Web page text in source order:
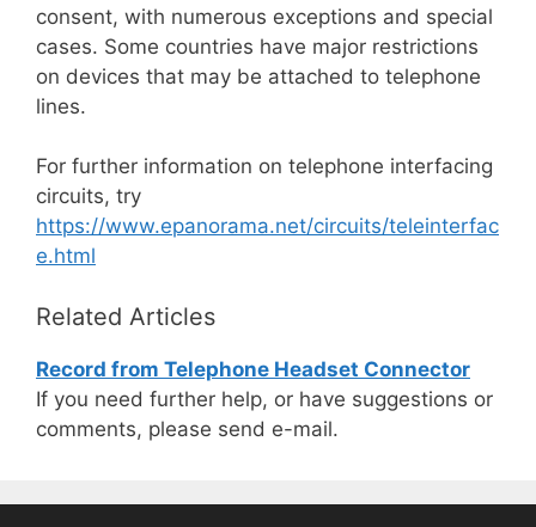
consent, with numerous exceptions and special
cases. Some countries have major restrictions
on devices that may be attached to telephone
lines.
For further information on telephone interfacing
circuits, try
https://www.epanorama.net/circuits/teleinterfac
e.html
Related Articles
Record from Telephone Headset Connector
If you need further help, or have suggestions or
comments, please send e-mail.